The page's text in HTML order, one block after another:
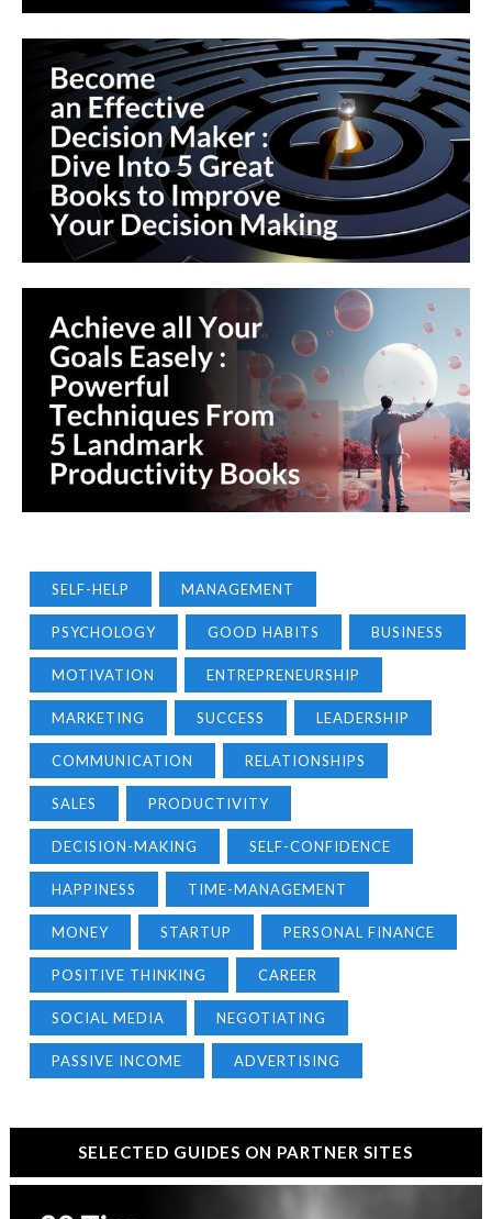
SELF-HELP MANAGEMENT
PSYCHOLOGY GOOD HABITS BUSINESS
MOTIVATION ENTREPRENEURSHIP
MARKETING SUCCESS LEADERSHIP
COMMUNICATION RELATIONSHIPS
SALES PRODUCTIVITY
DECISION-MAKING SELF-CONFIDENCE
HAPPINESS TIME-MANAGEMENT
MONEY STARTUP PERSONAL FINANCE
POSITIVE THINKING CAREER
SOCIAL MEDIA NEGOTIATING
PASSIVE INCOME ADVERTISING
SELECTED GUIDES ON PARTNER SITES